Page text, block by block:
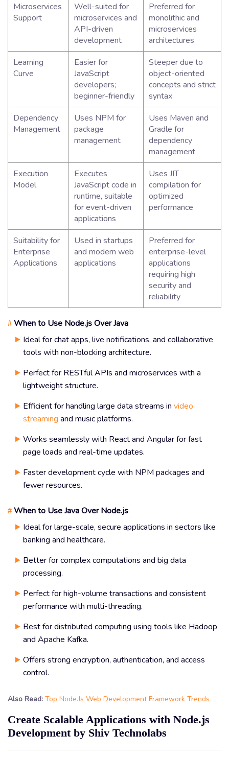
Microservices
Support
Well-suited for
microservices and
API-driven
development
Preferred for
monolithic and
microservices
architectures
Learning
Curve
Easier for
JavaScript
developers;
beginner-friendly
Steeper due to
object-oriented
concepts and strict
syntax
Dependency
Management
Uses NPM for
package
management
Uses Maven and
Gradle for
dependency
management
Execution
Model
Executes
JavaScript code in
runtime, suitable
for event-driven
applications
Uses JIT
compilation for
optimized
performance
Suitability for
Enterprise
Applications
Used in startups
and modern web
applications
Preferred for
enterprise-level
applications
requiring high
security and
reliability
# When to Use Node.js Over Java
Ideal for chat apps, live notifications, and collaborative
tools with non-blocking architecture.
Perfect for RESTful APIs and microservices with a
lightweight structure.
Efficient for handling large data streams in video
streaming and music platforms.
Works seamlessly with React and Angular for fast
page loads and real-time updates.
Faster development cycle with NPM packages and
fewer resources.
# When to Use Java Over Node.js
Ideal for large-scale, secure applications in sectors like
banking and healthcare.
Better for complex computations and big data
processing.
Perfect for high-volume transactions and consistent
performance with multi-threading.
Best for distributed computing using tools like Hadoop
and Apache Kafka.
Offers strong encryption, authentication, and access
control.
Also Read: Top Node.Js Web Development Framework Trends
Create Scalable Applications with Node.js
Development by Shiv Technolabs